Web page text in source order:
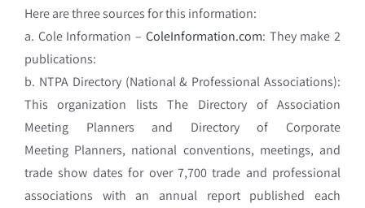
Here are three sources for this information:
a. Cole Information – ColeInformation.com: They make 2
publications:
b. NTPA Directory (National & Professional Associations):
This organization lists The Directory of Association
Meeting Planners and Directory of Corporate
Meeting Planners, national conventions, meetings, and
trade show dates for over 7,700 trade and professional
associations with an annual report published each